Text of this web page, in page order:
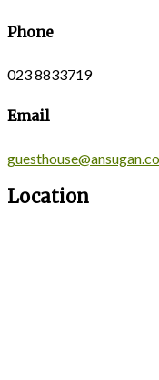
Phone
023 8833719
Email
Location